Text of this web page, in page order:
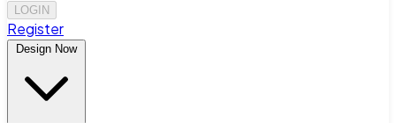
LOGIN
Register
Design Now